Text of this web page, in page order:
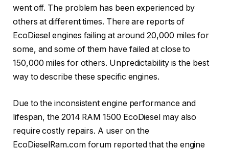
went off. The problem has been experienced by
others at different times. There are reports of
EcoDiesel engines failing at around 20,000 miles for
some, and some of them have failed at close to
150,000 miles for others. Unpredictability is the best
way to describe these specific engines.
Due to the inconsistent engine performance and
lifespan, the 2014 RAM 1500 EcoDiesel may also
require costly repairs. A user on the
EcoDieselRam.com forum reported that the engine